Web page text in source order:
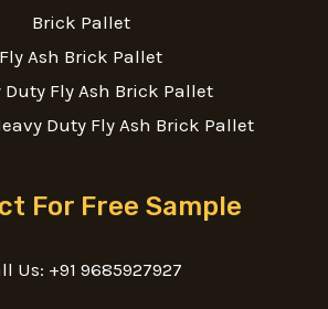
Brick Pallet
Fly Ash Brick Pallet
Duty Fly Ash Brick Pallet
Duty Fly Ash Brick Pallet
For Free Sample
Us: +91 9685927927